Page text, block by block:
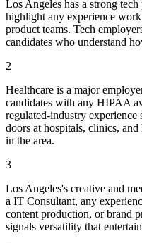
Los Angeles has a strong
highlight any experience
product teams. Tech
candidates who understand
2
Healthcare is a major
candidates with any HIPAA
regulated-industry
doors at hospitals, clinics,
in the area.
3
Los Angeles's creative and
a IT Consultant, any
content production, or brand
signals versatility that